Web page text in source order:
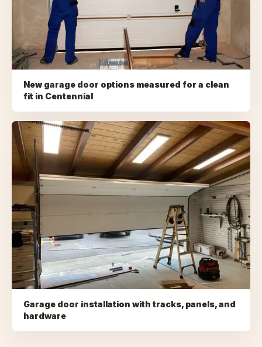
New garage door options measured for a clean
fit in Centennial
Garage door installation with tracks, panels, and
hardware